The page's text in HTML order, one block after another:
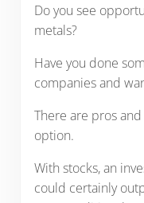
Do you see
metals?
Have you done
companies and
There are pros
option.
With stocks, an
could certainly